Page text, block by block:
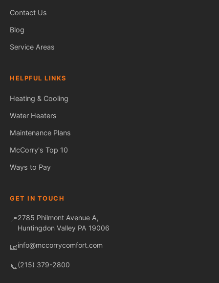
Contact Us
Blog
Service Areas
HELPFUL LINKS
Heating & Cooling
Water Heaters
Maintenance Plans
McCorry's Top 10
Ways to Pay
GET IN TOUCH
📍2785 Philmont Avenue A,
Huntingdon Valley PA 19006
📧info@mccorrycomfort.com
📞(215) 379-2800
Fred — McCorry Comfort
Ask me anything • Usually replies instantly